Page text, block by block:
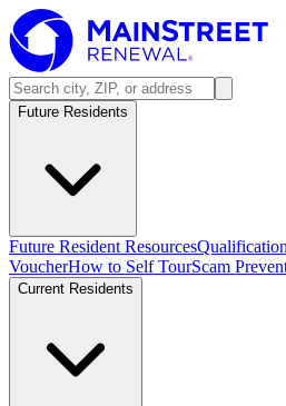
Future Residents
Future Resident ResourcesQualification
VoucherHow to Self TourScam
Current Residents